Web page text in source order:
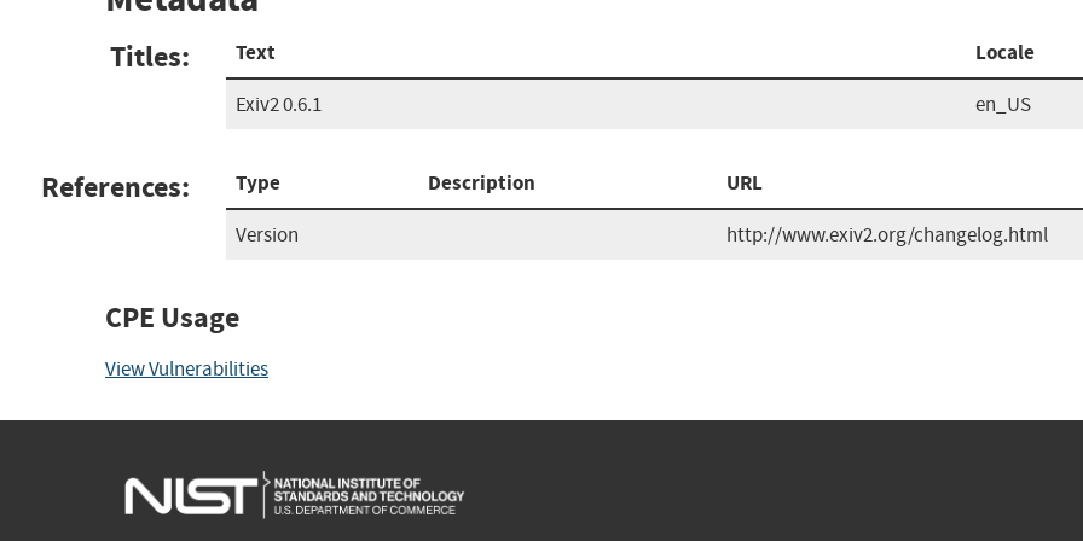
Titles: Text Locale
Exiv2 0.6.1 en_US
References: Type Description URL
Version http://www.exiv2.org/changelog.html
CPE Usage
View Vulnerabilities